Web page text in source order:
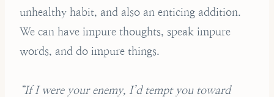
unhealthy habit, and also an enticing addition.
We can have impure thoughts, speak impure
words, and do impure things.
“If I were your enemy, I’d tempt you toward